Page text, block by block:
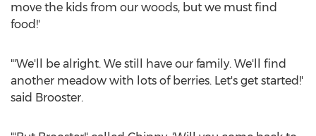
move the kids from our woods, but we must find
food!'
"'We'll be alright. We still have our family. We'll find
another meadow with lots of berries. Let's get started!'
said Brooster.